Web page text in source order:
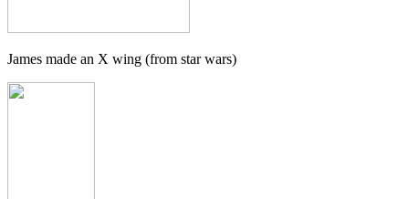
James made an X wing (from star wars)